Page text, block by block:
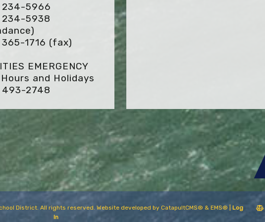
5966
5938
1716 (fax)
EMERGENCY
and Holidays
2748
District. All rights reserved. Website developed by CatapultCMS® & EMS®
Log
In